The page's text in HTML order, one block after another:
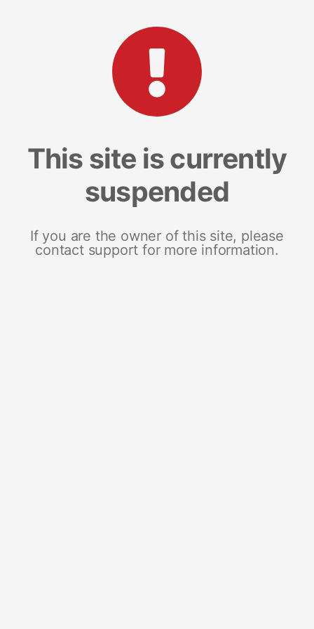
This site is currently
suspended
If you are the owner of this site, please
contact support for more information.